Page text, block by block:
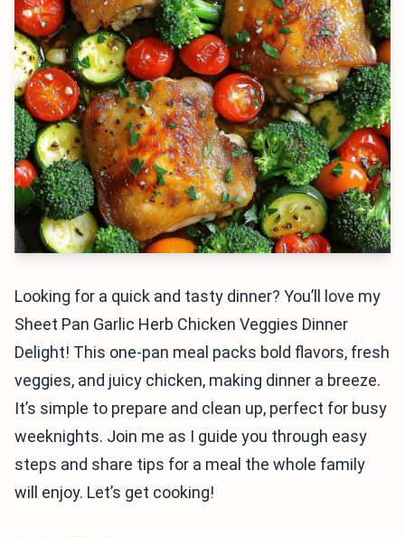
Looking for a quick and tasty dinner? You’ll love my
Sheet Pan Garlic Herb Chicken Veggies Dinner
Delight! This one-pan meal packs bold flavors, fresh
veggies, and juicy chicken, making dinner a breeze.
It’s simple to prepare and clean up, perfect for busy
weeknights. Join me as I guide you through easy
steps and share tips for a meal the whole family
will enjoy. Let’s get cooking!